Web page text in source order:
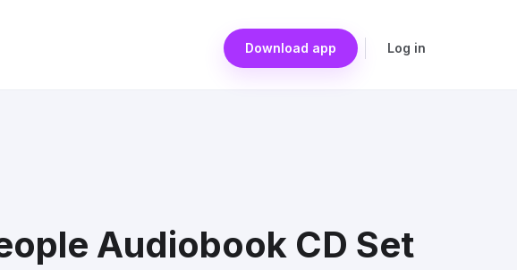
Download app Log in
Audiobook CD Set